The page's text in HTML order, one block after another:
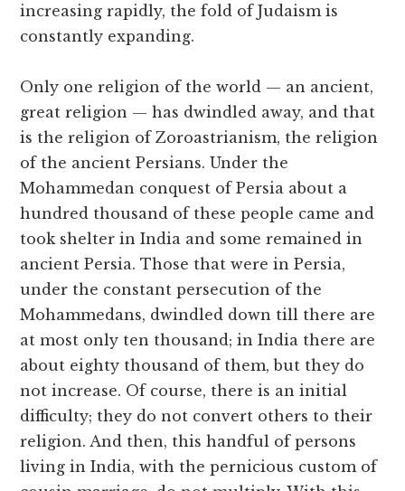
increasing rapidly, the fold of Judaism is
constantly expanding.
Only one religion of the world — an ancient,
great religion — has dwindled away, and that
is the religion of Zoroastrianism, the religion
of the ancient Persians. Under the
Mohammedan conquest of Persia about a
hundred thousand of these people came and
took shelter in India and some remained in
ancient Persia. Those that were in Persia,
under the constant persecution of the
Mohammedans, dwindled down till there are
at most only ten thousand; in India there are
about eighty thousand of them, but they do
not increase. Of course, there is an initial
difficulty; they do not convert others to their
religion. And then, this handful of persons
living in India, with the pernicious custom of